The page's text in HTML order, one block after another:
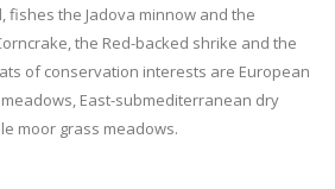
fishes the Jadova minnow and the
the Red-backed shrike and the
of conservation interests are European
East-submediterranean dry
moor grass meadows.